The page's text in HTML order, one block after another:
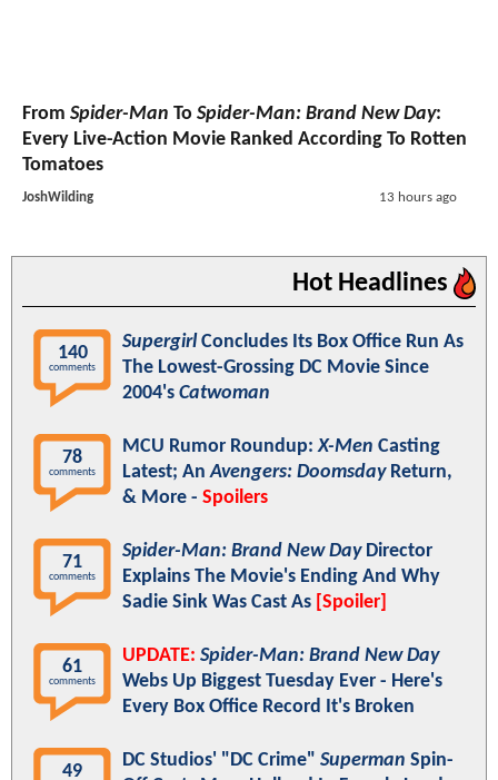
From Spider-Man To Spider-Man: Brand New Day:
Every Live-Action Movie Ranked According To Rotten
Tomatoes
JoshWilding 13 hours ago
Hot Headlines
140
comments
SupergirlConcludes Its Box Office Run As
The Lowest-Grossing DC Movie Since
2004's Catwoman
78
comments
MCU Rumor Roundup:X-Men Casting
Latest; AnAvengers: DoomsdayReturn,
& More - Spoilers
71
comments
Spider-Man: Brand New DayDirector
Explains The Movie's Ending And Why
Sadie Sink Was Cast As [Spoiler]
61
comments
UPDATE: Spider-Man: Brand New Day
Webs Up Biggest Tuesday Ever - Here's
Every Box Office Record It's Broken
49
DC Studios' "DC Crime" Superman Spin-